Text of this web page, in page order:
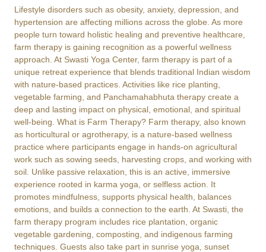
Lifestyle disorders such as obesity, anxiety, depression, and
hypertension are affecting millions across the globe. As more
people turn toward holistic healing and preventive healthcare,
farm therapy is gaining recognition as a powerful wellness
approach. At Swasti Yoga Center, farm therapy is part of a
unique retreat experience that blends traditional Indian wisdom
with nature-based practices. Activities like rice planting,
vegetable farming, and Panchamahabhuta therapy create a
deep and lasting impact on physical, emotional, and spiritual
well-being. What is Farm Therapy? Farm therapy, also known
as horticultural or agrotherapy, is a nature-based wellness
practice where participants engage in hands-on agricultural
work such as sowing seeds, harvesting crops, and working with
soil. Unlike passive relaxation, this is an active, immersive
experience rooted in karma yoga, or selfless action. It
promotes mindfulness, supports physical health, balances
emotions, and builds a connection to the earth. At Swasti, the
farm therapy program includes rice plantation, organic
vegetable gardening, composting, and indigenous farming
techniques. Guests also take part in sunrise yoga, sunset